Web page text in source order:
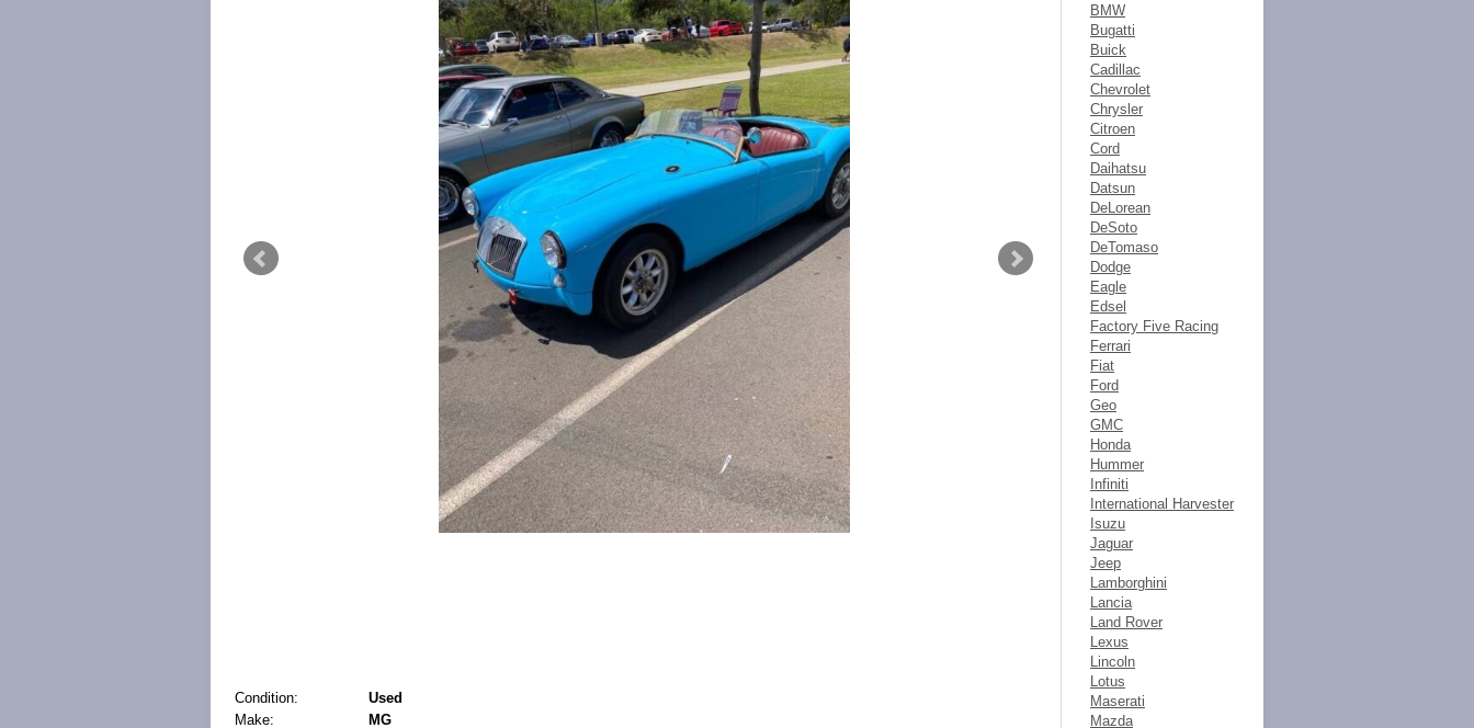
Condition:
Used
Make:
MG
BMW
Bugatti
Buick
Cadillac
Chevrolet
Chrysler
Citroen
Cord
Daihatsu
Datsun
DeLorean
DeSoto
DeTomaso
Dodge
Eagle
Edsel
Factory Five Racing
Ferrari
Fiat
Ford
Geo
GMC
Honda
Hummer
Infiniti
International Harvester
Isuzu
Jaguar
Jeep
Lamborghini
Lancia
Land Rover
Lexus
Lincoln
Lotus
Maserati
Mazda